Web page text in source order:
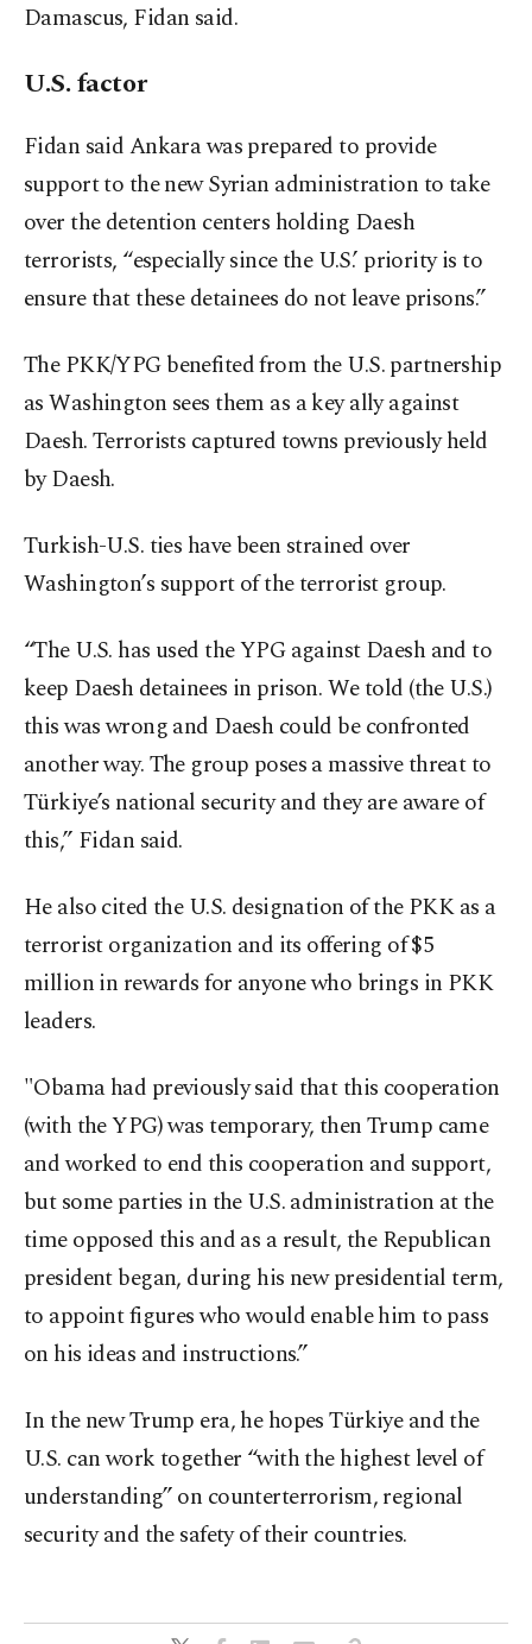
Damascus, Fidan said.
U.S. factor
Fidan said Ankara was prepared to provide
support to the new Syrian administration to take
over the detention centers holding Daesh
terrorists, “especially since the U.S.’ priority is to
ensure that these detainees do not leave prisons.”
The PKK/YPG benefited from the U.S. partnership
as Washington sees them as a key ally against
Daesh. Terrorists captured towns previously held
by Daesh.
Turkish-U.S. ties have been strained over
Washington’s support of the terrorist group.
“The U.S. has used the YPG against Daesh and to
keep Daesh detainees in prison. We told (the U.S.)
this was wrong and Daesh could be confronted
another way. The group poses a massive threat to
Türkiye’s national security and they are aware of
this,” Fidan said.
He also cited the U.S. designation of the PKK as a
terrorist organization and its offering of $5
million in rewards for anyone who brings in PKK
leaders.
"Obama had previously said that this cooperation
(with the YPG) was temporary, then Trump came
and worked to end this cooperation and support,
but some parties in the U.S. administration at the
time opposed this and as a result, the Republican
president began, during his new presidential term,
to appoint figures who would enable him to pass
on his ideas and instructions.”
In the new Trump era, he hopes Türkiye and the
U.S. can work together “with the highest level of
understanding” on counterterrorism, regional
security and the safety of their countries.